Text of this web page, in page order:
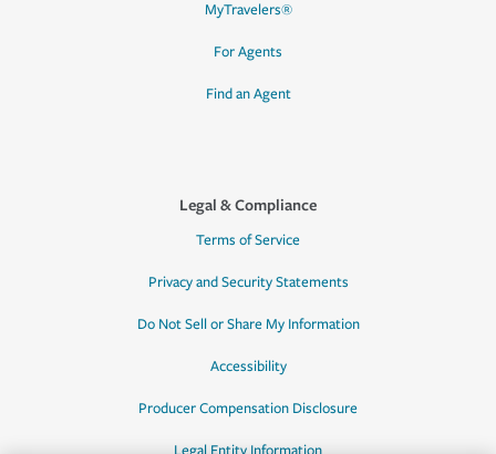
MyTravelers®
For Agents
Find an Agent
Legal & Compliance
Terms of Service
Privacy and Security Statements
Do Not Sell or Share My Information
Accessibility
Producer Compensation Disclosure